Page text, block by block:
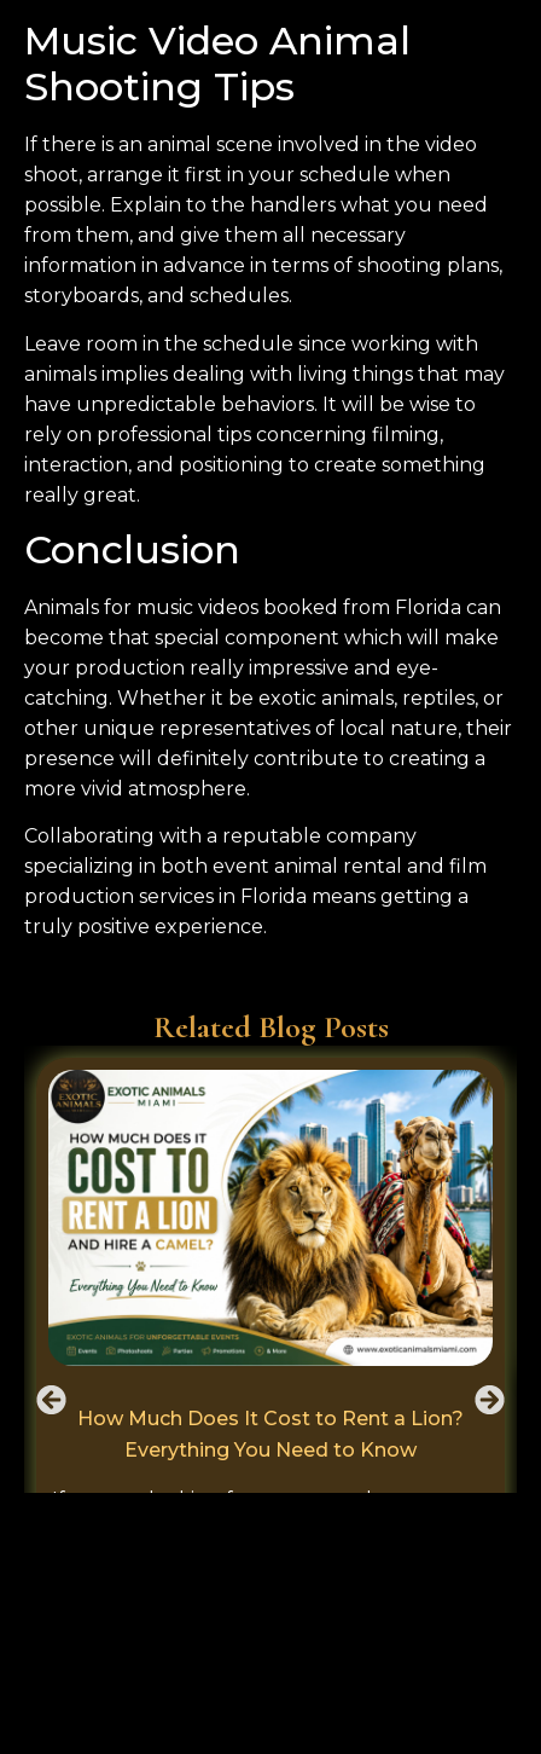
Music Video Animal
Shooting Tips
If there is an animal scene involved in the video
shoot, arrange it first in your schedule when
possible. Explain to the handlers what you need
from them, and give them all necessary
information in advance in terms of shooting plans,
storyboards, and schedules.
Leave room in the schedule since working with
animals implies dealing with living things that may
have unpredictable behaviors. It will be wise to
rely on professional tips concerning filming,
interaction, and positioning to create something
really great.
Conclusion
Animals for music videos booked from Florida can
become that special component which will make
your production really impressive and eye-
catching. Whether it be exotic animals, reptiles, or
other unique representatives of local nature, their
presence will definitely contribute to creating a
more vivid atmosphere.
Collaborating with a reputable company
specializing in both event animal rental and film
production services in Florida means getting a
truly positive experience.
Related Blog Posts
How Much Does It Cost to Rent a Lion?
Everything You Need to Know
If you are looking for ways to make your next